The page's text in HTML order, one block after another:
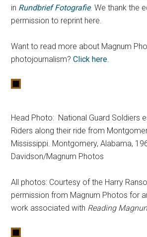
in Rundbrief Fotografie. We thank the
permission to reprint here.
Want to read more about Magnum
photojournalism? Click here
Head Photo: National Guard Soldiers
Riders along their ride from
Mississippi. Montgomery, Alabama,
Davidson/Magnum Photos
All photos: Courtesy of the Harry
permission from Magnum Photos for
work associated with Reading